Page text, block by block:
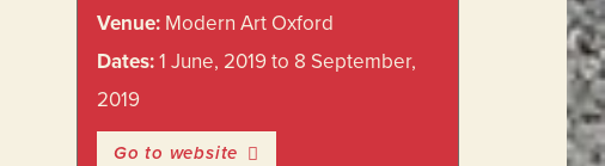
Venue: Modern Art Oxford
Dates:1 June, 2019 to 8 September,
2019
Go to website